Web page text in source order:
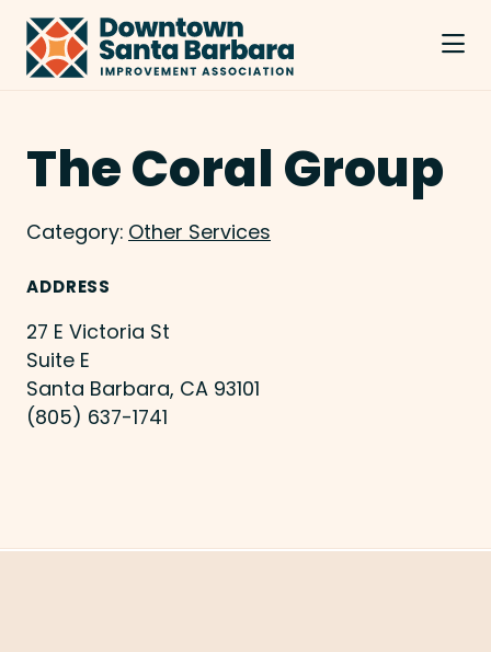
Skip to Main Content
The Coral Group
Category: Other Services
ADDRESS
27 E Victoria St
Suite E
Santa Barbara, CA 93101
(805) 637-1741